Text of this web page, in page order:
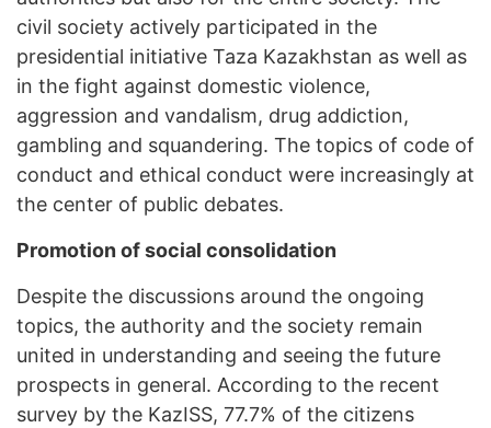
civil society actively participated in the
presidential initiative Taza Kazakhstan as well as
in the fight against domestic violence,
aggression and vandalism, drug addiction,
gambling and squandering. The topics of code of
conduct and ethical conduct were increasingly at
the center of public debates.
Promotion of social consolidation
Despite the discussions around the ongoing
topics, the authority and the society remain
united in understanding and seeing the future
prospects in general. According to the recent
survey by the KazISS, 77.7% of the citizens